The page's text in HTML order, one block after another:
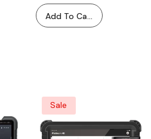
Add To Cart
Sale